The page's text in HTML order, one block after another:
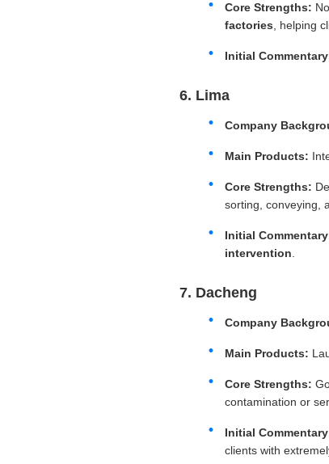
Core Strengths:
factories , helping
Initial
6. Lima
Company
Main Products:
Core Strengths:
sorting, conveying,
Initial
intervention
7. Dacheng
Company
Main Products:
Core Strengths:
contamination or
Initial
clients with